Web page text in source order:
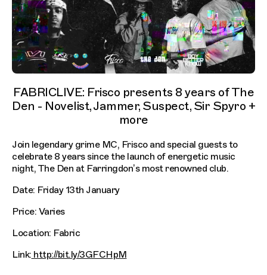
FABRICLIVE: Frisco presents 8 years of The
Den - Novelist, Jammer, Suspect, Sir Spyro +
more
Join legendary grime MC, Frisco and special guests to
celebrate 8 years since the launch of energetic music
night, The Den at Farringdon’s most renowned club.
Date: Friday 13th January
Price: Varies
Location: Fabric
Link: http://bit.ly/3GFCHpM